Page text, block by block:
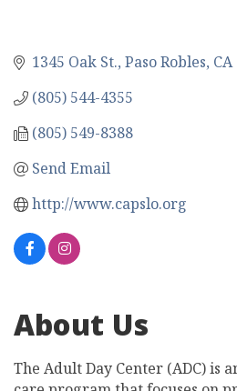
1345 Oak St. Paso Robles CA
(805) 544-4355
(805) 549-8388
Send Email
http://www.capslo.org
About Us
The Adult Day Center (ADC) is